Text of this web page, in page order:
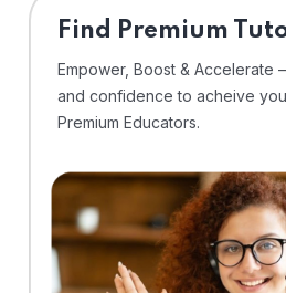
Find Premium
Empower, Boost & Accelerate
and confidence to acheive
Premium Educators.